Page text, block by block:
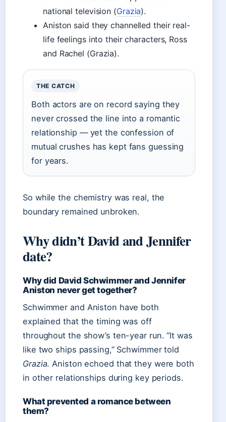
national television (Grazia).
Aniston said they channelled their real-
life feelings into their characters, Ross
and Rachel (Grazia).
THE CATCH
Both actors are on record saying they
never crossed the line into a romantic
relationship — yet the confession of
mutual crushes has kept fans guessing
for years.
So while the chemistry was real, the
boundary remained unbroken.
Why didn’t David and Jennifer
date?
Why did David Schwimmer and Jennifer
Aniston never get together?
Schwimmer and Aniston have both
explained that the timing was off
throughout the show’s ten-year run. “It was
like two ships passing,” Schwimmer told
Grazia. Aniston echoed that they were both
in other relationships during key periods.
What prevented a romance between
them?